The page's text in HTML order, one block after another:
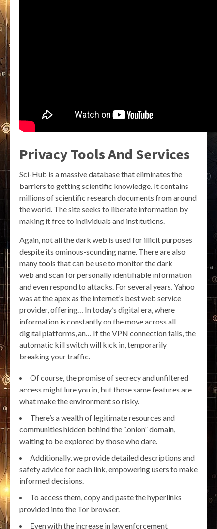
Privacy Tools And Services
Sci-Hub is a massive database that eliminates the
barriers to getting scientific knowledge. It contains
millions of scientific research documents from around
the world. The site seeks to liberate information by
making it free to individuals and institutions.
Again, not all the dark web is used for illicit purposes
despite its ominous-sounding name. There are also
many tools that can be use to monitor the dark
web and scan for personally identifiable information
and even respond to attacks. For several years, Yahoo
was at the apex as the internet’s best web service
provider, offering… In today’s digital era, where
information is constantly on the move across all
digital platforms, an… If the VPN connection fails, the
automatic kill switch will kick in, temporarily
breaking your traffic.
Of course, the promise of secrecy and unfiltered
access might lure you in, but those same features are
what make the environment so risky.
There’s a wealth of legitimate resources and
communities hidden behind the “.onion” domain,
waiting to be explored by those who dare.
Additionally, we provide detailed descriptions and
safety advice for each link, empowering users to make
informed decisions.
To access them, copy and paste the hyperlinks
provided into the Tor browser.
Even with the increase in law enforcement